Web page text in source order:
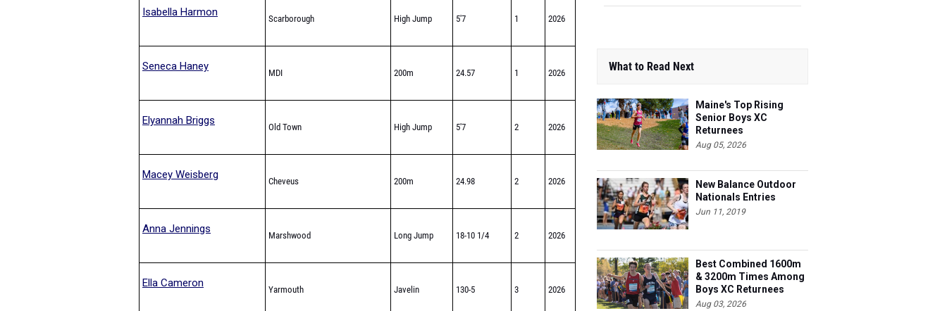
Isabella Harmon
Scarborough High Jump 5'7 1 2026
Seneca Haney
MDI 200m 24.57 1 2026
Elyannah Briggs
Old Town High Jump 5'7 2 2026
Macey Weisberg
Cheveus 200m 24.98 2 2026
Anna Jennings
Marshwood Long Jump 18-10 1/4 2 2026
Ella Cameron
Yarmouth Javelin 130-5 3 2026
What to Read Next
Maine's Top Rising
Senior Boys XC
Returnees
Aug 05, 2026
New Balance Outdoor
Nationals Entries
Jun 11, 2019
Best Combined 1600m
& 3200m Times Among
Boys XC Returnees
Aug 03, 2026